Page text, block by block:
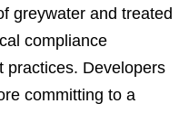
greywater and treated
compliance
practices. Developers
committing to a